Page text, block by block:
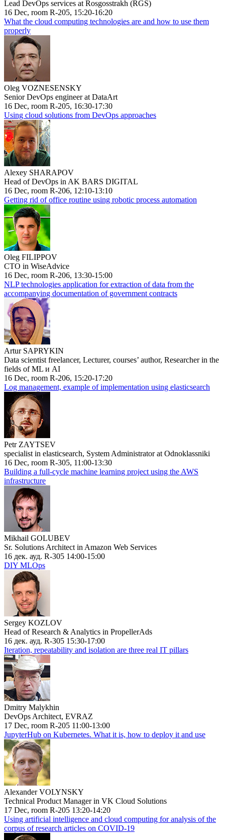
Lead DevOps services at Rosgosstrakh (RGS)
16 Dec, room R-205, 15:20-16:20
What the cloud computing technologies are and how to use them
properly
Oleg VOZNESENSKY
Senior DevOps engineer at DataArt
16 Dec, room R-205, 16:30-17:30
Using cloud solutions from DevOps approaches
Alexey SHARAPOV
Head of DevOps in AK BARS DIGITAL
16 Dec, room R-206, 12:10-13:10
Getting rid of office routine using robotic process automation
Oleg FILIPPOV
CTO in WiseAdvice
16 Dec, room R-206, 13:30-15:00
NLP technologies application for extraction of data from the
accompanying documentation of government contracts
Artur SAPRYKIN
Data scientist freelancer, Lecturer, courses’ author, Researcher in the
fields of ML и AI
16 Dec, room R-206, 15:20-17:20
Log management, example of implementation using elasticsearch
Petr ZAYTSEV
specialist in elasticsearch, System Administrator at Odnoklassniki
16 Dec, room R-305, 11:00-13:30
Building a full-cycle machine learning project using the AWS
infrastructure
Mikhail GOLUBEV
Sr. Solutions Architect in Amazon Web Services
16 дек. ауд. R-305 14:00-15:00
DIY MLOps
Sergey KOZLOV
Head of Research & Analytics in PropellerAds
16 дек. ауд. R-305 15:30-17:00
Iteration, repeatability and isolation are three real IT pillars
Dmitry Malykhin
DevOps Architect, EVRAZ
17 Dec, room R-205 11:00-13:00
JupyterHub on Kubernetes. What it is, how to deploy it and use
Alexander VOLYNSKY
Technical Product Manager in VK Cloud Solutions
17 Dec, room R-205 13:20-14:20
Using artificial intelligence and cloud computing for analysis of the
corpus of research articles on COVID-19